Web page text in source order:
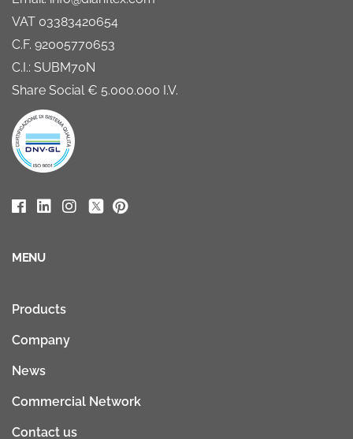
VAT 03383420654
C.F. 92005770653
C.I.: SUBM70N
Share Social € 5.000.000 I.V.
MENU
Products
Company
News
Commercial Network
Contact us